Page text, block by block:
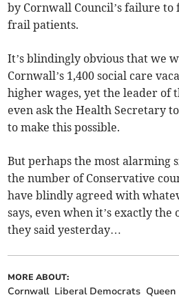
by Cornwall Council’s failure to
frail patients.
It’s blindingly obvious that we
Cornwall’s 1,400 social care
higher wages, yet the leader of
even ask the Health Secretary
to make this possible.
But perhaps the most alarming
the number of Conservative
have blindly agreed with
says, even when it’s exactly
they said yesterday…
MORE ABOUT:
Cornwall Liberal Democrats Queen